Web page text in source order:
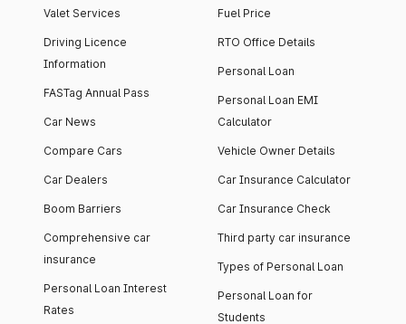
Valet Services
Driving Licence
Information
FASTag Annual Pass
Car News
Compare Cars
Car Dealers
Boom Barriers
Comprehensive car
insurance
Personal Loan Interest
Rates
Fuel Price
RTO Office Details
Personal Loan
Personal Loan EMI
Calculator
Vehicle Owner Details
Car Insurance Calculator
Car Insurance Check
Third party car insurance
Types of Personal Loan
Personal Loan for
Students